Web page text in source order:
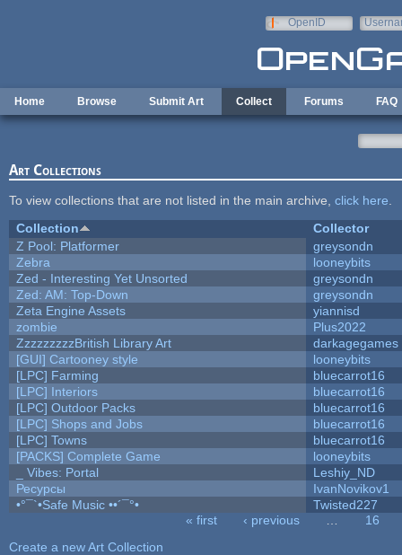
OpenID
Home Browse Submit Art Collect Forums FAQ
Art Collections
To view collections that are not listed in the main archive, click here
Collection
Collector
Z Pool: Platformer
greysondn
Zebra
looneybits
Zed - Interesting Yet Unsorted
greysondn
Zed: AM: Top-Down
greysondn
Zeta Engine Assets
yiannisd
zombie
Plus2022
ZzzzzzzzzBritish Library Art
darkagegames
[GUI] Cartooney style
looneybits
[LPC] Farming
bluecarrot16
[LPC] Interiors
bluecarrot16
[LPC] Outdoor Packs
bluecarrot16
[LPC] Shops and Jobs
bluecarrot16
[LPC] Towns
bluecarrot16
[PACKS] Complete Game
looneybits
_ Vibes: Portal
Leshiy_ND
Ресурсы
IvanNovikov1
•°¯`•Safe Music ••´¯°•
Twisted227
« first ‹ previous
16
Create a new Art Collection